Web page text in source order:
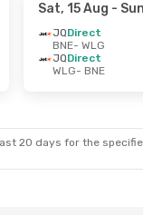
Sat, 15 Aug -
JQDirect
BNE- WLG
JQDirect
WLG- BNE
20 days for the